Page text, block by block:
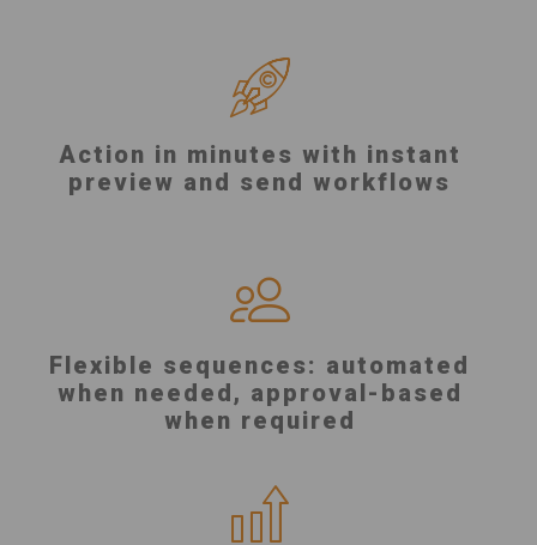
Action in minutes with instant
preview and send workflows
Flexible sequences: automated
when needed, approval-based
when required